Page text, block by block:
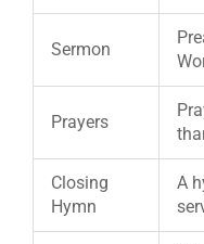
Sermon
Prayers
Closing
Hymn
A